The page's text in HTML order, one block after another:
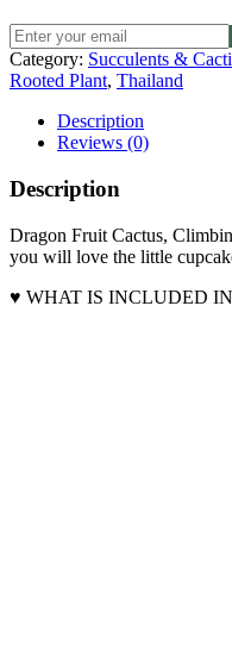
Category: Succulents & Cacti
Rooted Plant, Thailand
Description
Reviews (0)
Description
Dragon Fruit Cactus,
you will love the little
♥ WHAT IS INCLUDED